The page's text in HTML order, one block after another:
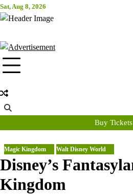
Skip
to
Sat, Aug 8, 2026
Attraction
Buy Tickets
Magic Kingdom Walt Disney World
Disney’s
Kingdom